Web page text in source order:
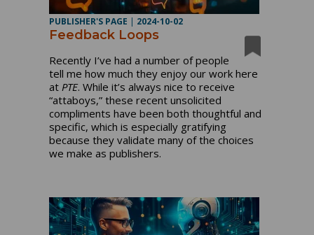
PUBLISHER'S PAGE | 2024-10-02
Feedback Loops
Recently I’ve had a number of people
tell me how much they enjoy our work here
at PTE. While it’s always nice to receive
“attaboys,” these recent unsolicited
compliments have been both thoughtful and
specific, which is especially gratifying
because they validate many of the choices
we make as publishers.